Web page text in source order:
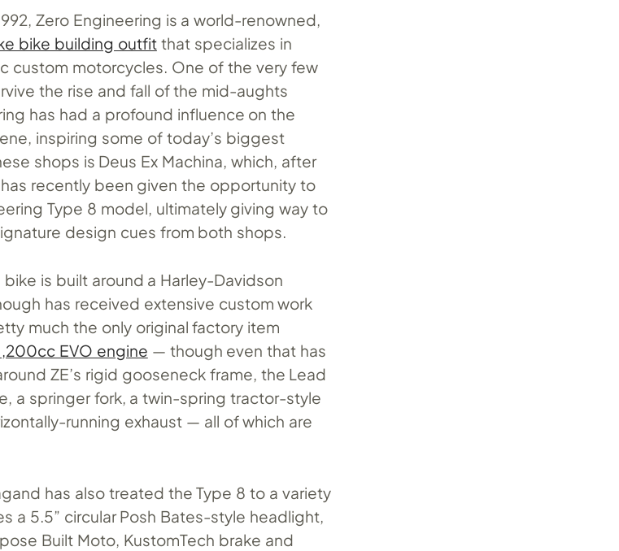
Zero Engineering is a world-renowned,
bike building outfitthat specializes in
custom motorcycles. One of the very few
the rise and fall of the mid-aughts
has had a profound influence on the
inspiring some of today’s biggest
shops is Deus Ex Machina, which, after
recently been given the opportunity to
Type 8 model, ultimately giving way to
design cues from both shops.
is built around a Harley-Davidson
has received extensive custom work
much the only original factory item
EVO engine — though even that has
ZE’s rigid gooseneck frame, the Lead
a springer fork, a twin-spring tractor-style
running exhaust — all of which are
has also treated the Type 8 to a variety
a 5.5” circular Posh Bates-style headlight,
Built Moto, KustomTech brake and